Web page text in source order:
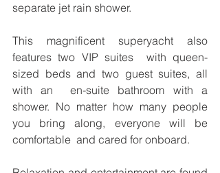
separate jet rain shower.
This magnificent superyacht also
features two VIP suites  with queen-
sized beds and two guest suites, all
with an  en-suite bathroom with a
shower. No matter how many people
you bring along, everyone will be
comfortable  and cared for onboard.